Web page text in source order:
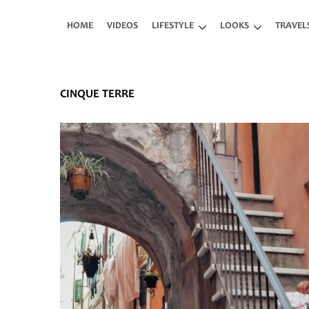
HOME VIDEOS LIFESTYLE LOOKS
CINQUE TERRE